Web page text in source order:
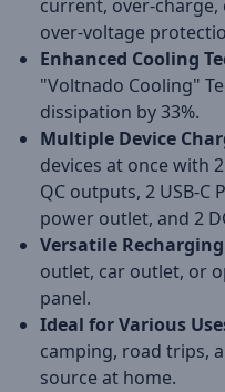
current, over-
over-voltage
Enhanced Cooling
"Voltnado Cooling"
dissipation by 33%.
Multiple Device
devices at once with
QC outputs, 2 USB-C
power outlet, and 2
Versatile
outlet, car outlet, or
panel.
Ideal for Various
camping, road trips,
source at home.